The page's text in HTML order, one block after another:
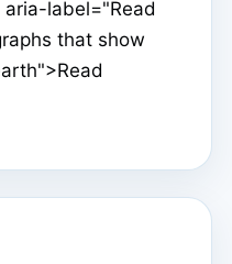
label="Read
that show